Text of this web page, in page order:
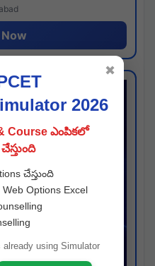
2026
Course ఎంపికలో
చేస్తుంది
Options Excel
using Simulator
✖